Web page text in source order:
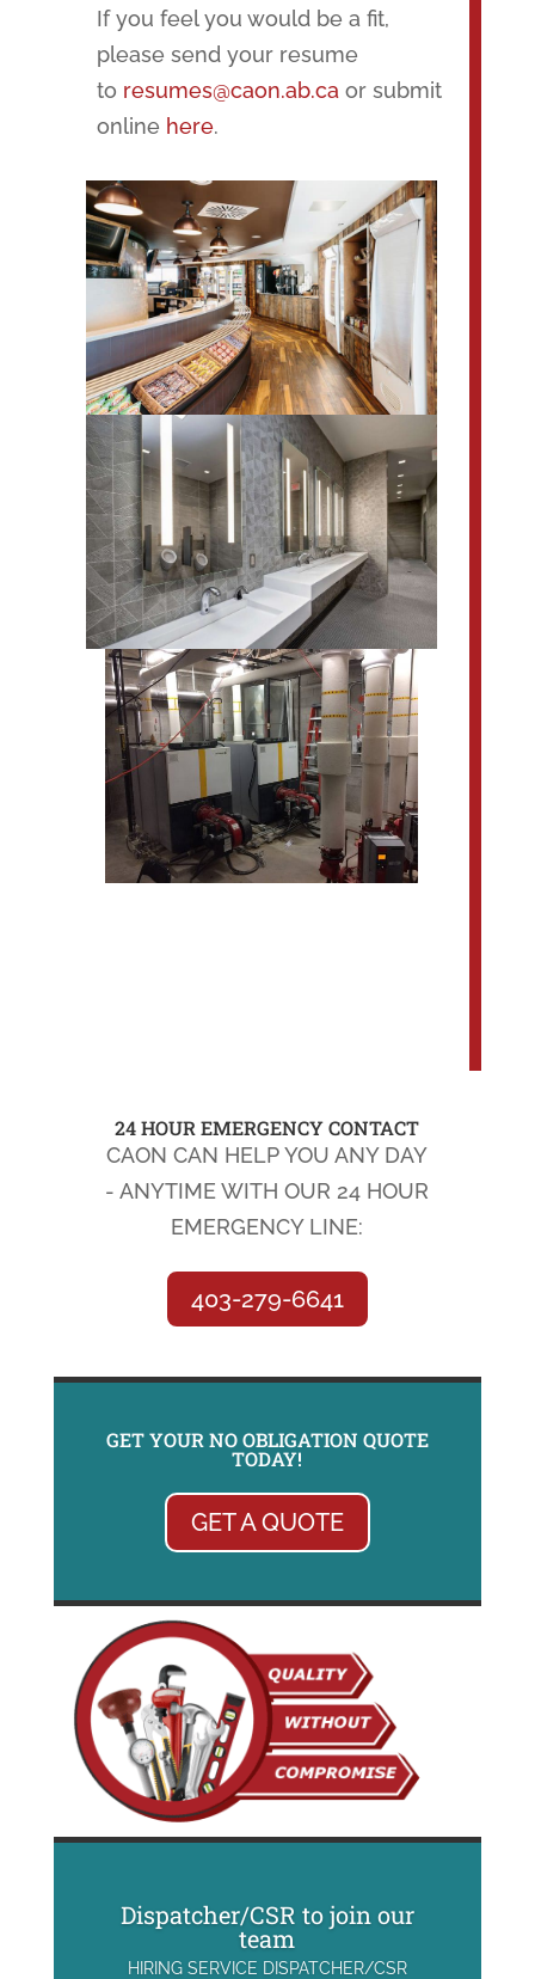
If you feel you would be a fit,
please send your resume
to resumes@caon.ab.ca or submit
online here.
24 HOUR EMERGENCY CONTACT
CAON CAN HELP YOU ANY DAY
- ANYTIME WITH OUR 24 HOUR
EMERGENCY LINE:
403-279-6641
GET YOUR NO OBLIGATION QUOTE
TODAY!
GET A QUOTE
Dispatcher/CSR to join our
team
HIRING SERVICE DISPATCHER/CSR